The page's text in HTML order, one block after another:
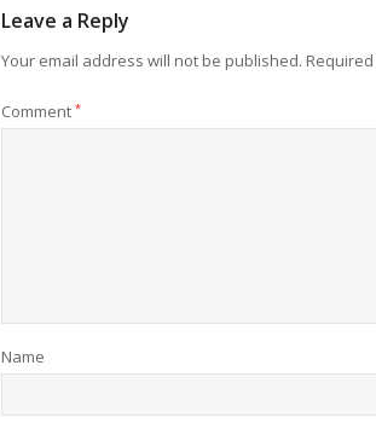
Leave a Reply
Your email address will not be published.
Comment *
Name